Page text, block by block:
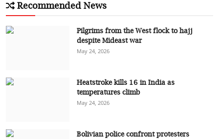
Recommended News
Pilgrims from the West flock to hajj
despite Mideast war
May 24, 2026
Heatstroke kills 16 in India as
temperatures climb
May 24, 2026
Bolivian police confront protesters